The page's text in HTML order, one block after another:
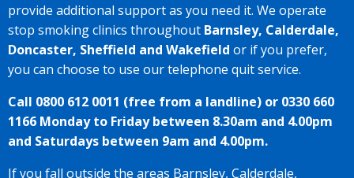
provide additional support as you need it. We operate
stop smoking clinics throughout Barnsley, Calderdale,
Doncaster, Sheffield and Wakefield or if you prefer,
you can choose to use our telephone quit service.
Call 0800 612 0011 (free from a landline) or 0330 660
1166 Monday to Friday between 8.30am and 4.00pm
and Saturdays between 9am and 4.00pm.
If you fall outside the areas Barnsley, Calderdale,